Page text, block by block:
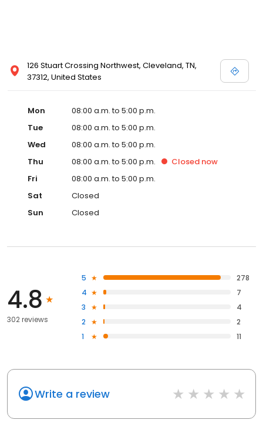
126 Stuart Crossing Northwest, Cleveland, TN,
37312, United States
Mon
08:00 a.m. to 5:00 p.m.
Tue
08:00 a.m. to 5:00 p.m.
Wed
08:00 a.m. to 5:00 p.m.
Thu
08:00 a.m. to 5:00 p.m. Closed now
Fri
08:00 a.m. to 5:00 p.m.
Sat
Closed
Sun
Closed
4.8
302 reviews
5
278
4
7
3
4
2
2
1
11
Write a review